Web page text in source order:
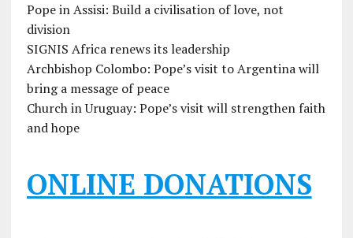
Pope in Assisi: Build a civilisation of love, not
division
SIGNIS Africa renews its leadership
Archbishop Colombo: Pope’s visit to Argentina will
bring a message of peace
Church in Uruguay: Pope’s visit will strengthen faith
and hope
ONLINE DONATIONS